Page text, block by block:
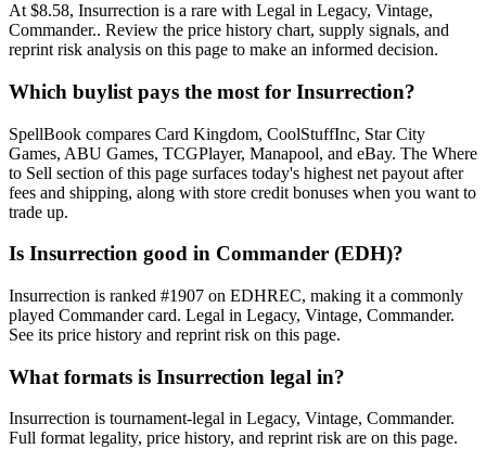
At $8.58, Insurrection is a rare with Legal in Legacy, Vintage,
Commander.. Review the price history chart, supply signals, and
reprint risk analysis on this page to make an informed decision.
Which buylist pays the most for Insurrection?
SpellBook compares Card Kingdom, CoolStuffInc, Star City
Games, ABU Games, TCGPlayer, Manapool, and eBay. The Where
to Sell section of this page surfaces today's highest net payout after
fees and shipping, along with store credit bonuses when you want to
trade up.
Is Insurrection good in Commander (EDH)?
Insurrection is ranked #1907 on EDHREC, making it a commonly
played Commander card. Legal in Legacy, Vintage, Commander.
See its price history and reprint risk on this page.
What formats is Insurrection legal in?
Insurrection is tournament-legal in Legacy, Vintage, Commander.
Full format legality, price history, and reprint risk are on this page.